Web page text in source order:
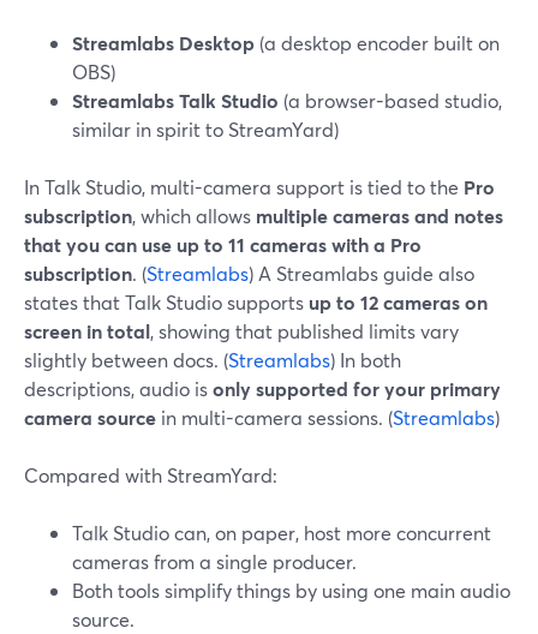
Streamlabs Desktop (a desktop encoder built on
OBS)
Streamlabs Talk Studio (a browser-based studio,
similar in spirit to StreamYard)
In Talk Studio, multi-camera support is tied to the Pro
subscription, which allows multiple cameras and notes
that you can use up to 11 cameras with a Pro
subscription. (Streamlabs) A Streamlabs guide also
states that Talk Studio supports up to 12 cameras on
screen in total, showing that published limits vary
slightly between docs. (Streamlabs) In both
descriptions, audio isonly supported for your primary
camera source in multi-camera sessions. (Streamlabs)
Compared with StreamYard:
Talk Studio can, on paper, host more concurrent
cameras from a single producer.
Both tools simplify things by using one main audio
source.